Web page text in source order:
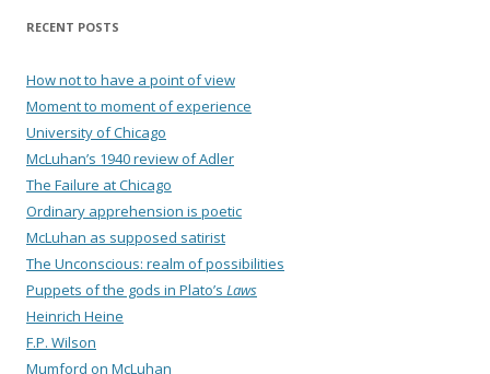
RECENT POSTS
How not to have a point of view
Moment to moment of experience
University of Chicago
McLuhan’s 1940 review of Adler
The Failure at Chicago
Ordinary apprehension is poetic
McLuhan as supposed satirist
The Unconscious: realm of possibilities
Puppets of the gods in Plato’s Laws
Heinrich Heine
F.P. Wilson
Mumford on McLuhan